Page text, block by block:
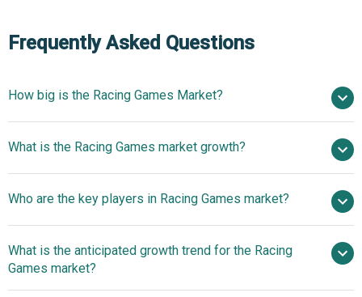
Frequently Asked Questions
How big is the Racing Games Market?
2025
$8.8 billion in 2026
$12.67 billion by 2030
What is the Racing Games market growth?
9.5% from 2026 to 2030
$12.67 billion by
2030
Who are the key players in Racing Games market?
Microsoft Corporation, Nintendo Co. Ltd., Electronic Arts
Inc., Bandai Namco Entertainment Inc., Motorsport Games
What is the anticipated growth trend for the Racing
Games market?